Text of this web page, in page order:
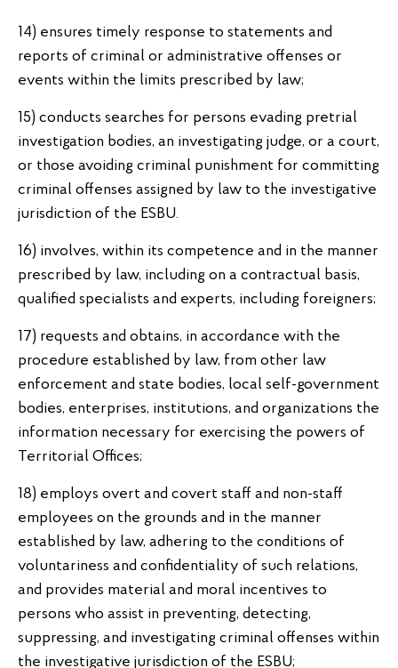
14) ensures timely response to statements and
reports of criminal or administrative offenses or
events within the limits prescribed by law;
15) conducts searches for persons evading pretrial
investigation bodies, an investigating judge, or a court,
or those avoiding criminal punishment for committing
criminal offenses assigned by law to the investigative
jurisdiction of the ESBU.
16) involves, within its competence and in the manner
prescribed by law, including on a contractual basis,
qualified specialists and experts, including foreigners;
17) requests and obtains, in accordance with the
procedure established by law, from other law
enforcement and state bodies, local self-government
bodies, enterprises, institutions, and organizations the
information necessary for exercising the powers of
Territorial Offices;
18) employs overt and covert staff and non-staff
employees on the grounds and in the manner
established by law, adhering to the conditions of
voluntariness and confidentiality of such relations,
and provides material and moral incentives to
persons who assist in preventing, detecting,
suppressing, and investigating criminal offenses within
the investigative jurisdiction of the ESBU;